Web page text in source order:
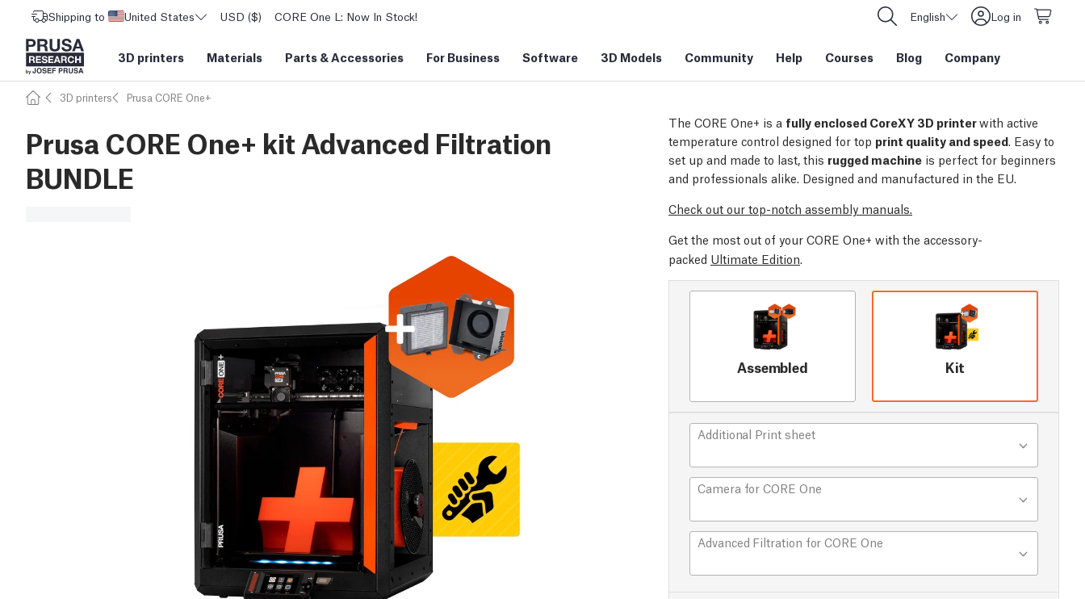
Shipping to United States USD ($) CORE One L: Now In Stock! English Log in
3D printers Materials Parts &Accessories For Business Software 3D Models Community Help Courses Blog Company
3D printers Prusa CORE One+
Prusa CORE One+ kit Advanced Filtration
BUNDLE
The CORE One+ is a fully enclosed CoreXY 3D printerwith active
temperature control designed for top print quality and speed. Easy to
set up and made to last, this rugged machine is perfect for beginners
and professionals alike. Designed and manufactured in the EU.
Check out our top-notch assembly manuals.
Get the most out of your CORE One+ with the accessory-
packed Ultimate Edition.
Assembled Kit
Additional Print sheet
Camera for CORE One
Advanced Filtration for CORE One